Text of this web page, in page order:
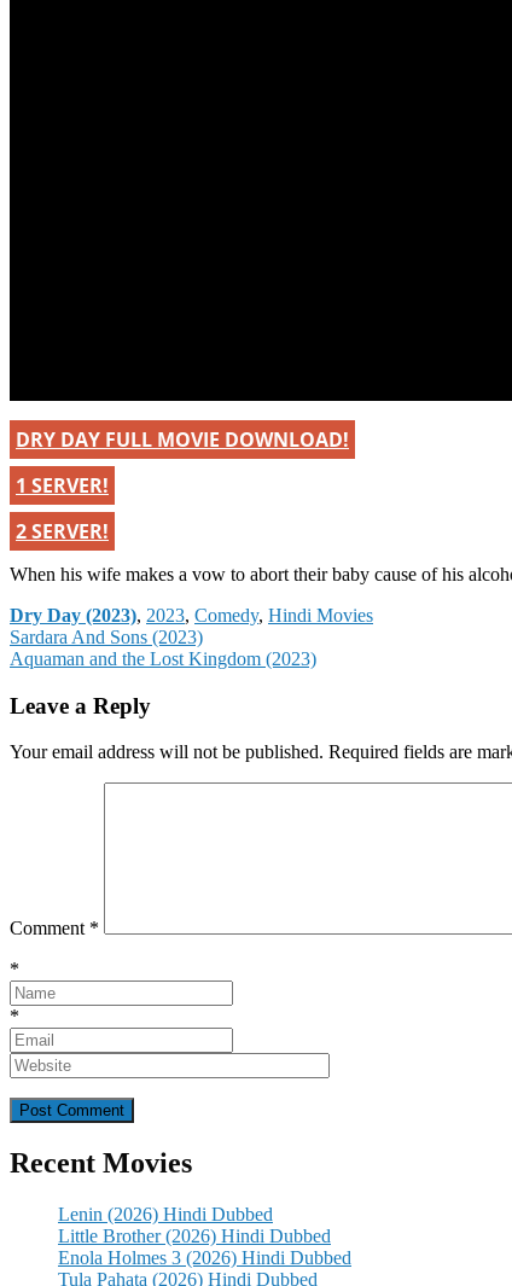
DRY DAY FULL MOVIE DOWNLOAD!
1 SERVER!
2 SERVER!
When his wife makes a vow to abort their baby cause of his
Dry Day (2023), Categories
2023, Comedy, Hindi Movies
Post
navigation
Sardara And Sons (2023)
Aquaman and the Lost Kingdom (2023)
Leave a Reply
Your email address will not be published. Required fields are
Comment *
*
*
Recent Movies
Lenin (2026) Hindi Dubbed
Little Brother (2026) Hindi Dubbed
Enola Holmes 3 (2026) Hindi Dubbed
Tula Pahata (2026) Hindi Dubbed